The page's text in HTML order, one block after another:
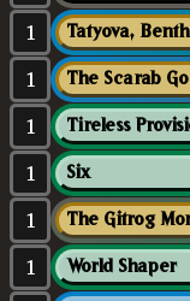
1 Tatyova,
1 The Scarab
1 Tireless
1 Six
1 The Gitrog
1 World Shaper